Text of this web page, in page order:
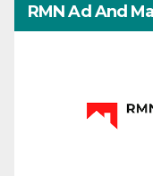
RMN Ad And